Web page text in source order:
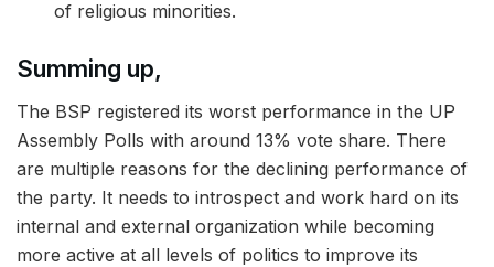
of religious minorities.
Summing up,
The BSP registered its worst performance in the UP
Assembly Polls with around 13% vote share. There
are multiple reasons for the declining performance of
the party. It needs to introspect and work hard on its
internal and external organization while becoming
more active at all levels of politics to improve its